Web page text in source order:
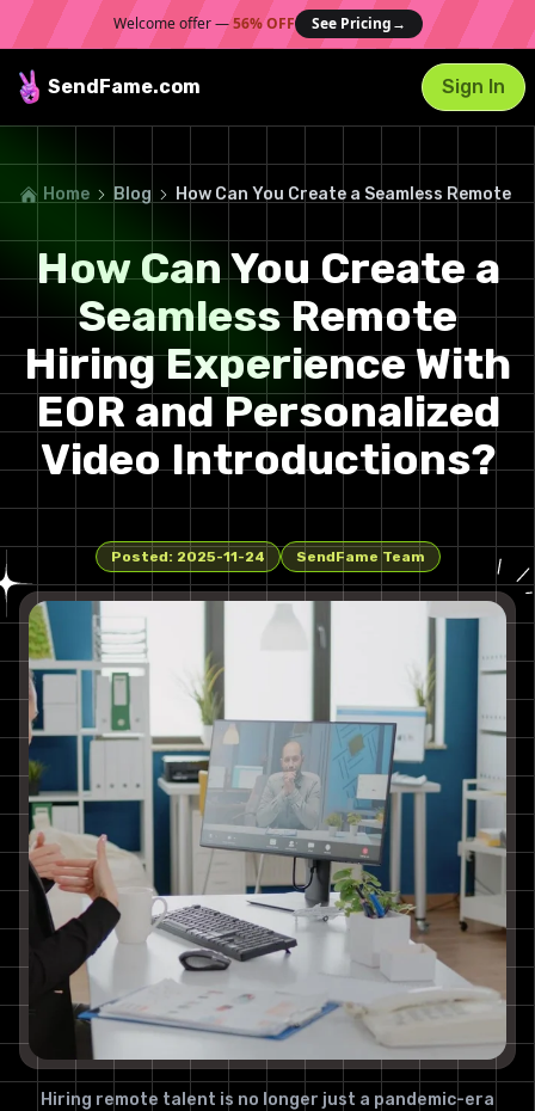
Welcome offer —56% OFF See Pricing→
SendFame.com Sign In
Home Blog How Can You Create a Seamless Remote
How Can You Create a
Seamless Remote
Hiring Experience With
EOR and Personalized
Video Introductions?
Posted: 2025-11-24 SendFame Team
Hiring remote talent is no longer just a pandemic-era